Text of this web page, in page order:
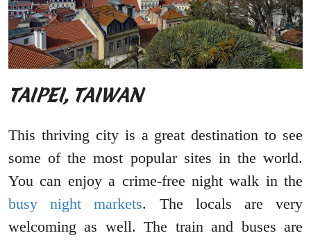
TAIPEI, TAIWAN
This thriving city is a great destination to see
some of the most popular sites in the world.
You can enjoy a crime-free night walk in the
busy night markets. The locals are very
welcoming as well. The train and buses are